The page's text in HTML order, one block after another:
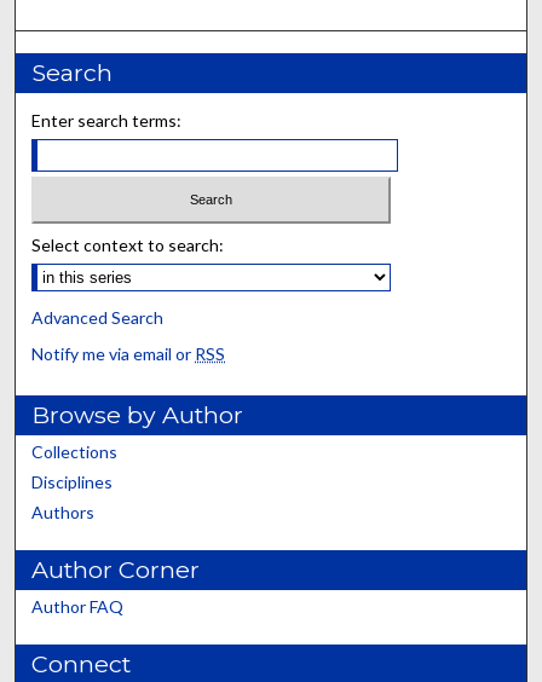
Search
Enter search terms:
Select context to search:
Advanced Search
Notify me via email or RSS
Browse by Author
Collections
Disciplines
Authors
Author Corner
Author FAQ
Connect